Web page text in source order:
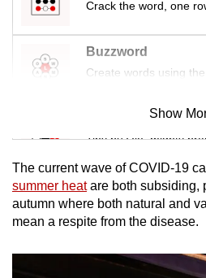
Crack the word, one
Buzzword
Create words using
Mini Sudoku
Tiny puzzle, mighty
Mini Crossword
Small grid, big
Word Search
Spot as many words
Show
The current wave of COVID-19
summer heatare both subsiding,
autumn where both natural and
mean a respite from the disease.
Contact
us